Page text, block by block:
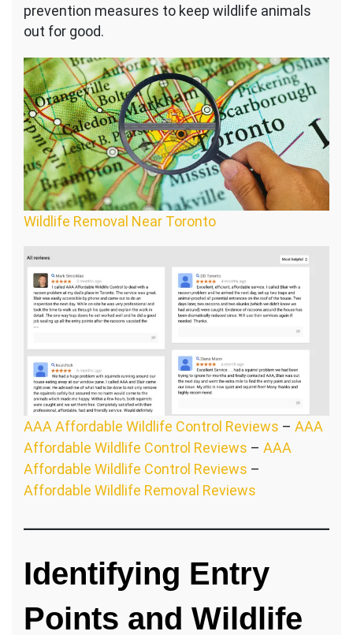
prevention measures to keep wildlife animals
out for good.
Wildlife Removal Near Toronto
AAA Affordable Wildlife Control Reviews – AAA
Affordable Wildlife Control Reviews – AAA
Affordable Wildlife Control Reviews –
Affordable Wildlife Removal Reviews
Identifying Entry
Points and Wildlife